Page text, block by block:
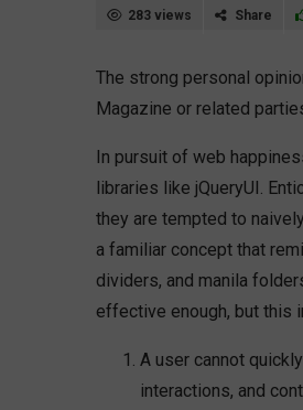
283 views Share
The strong personal
Magazine or related
In pursuit of web
libraries like jQueryUI.
they are tempted to
a familiar concept that
dividers, and manila
effective enough, but this
A user cannot
interactions, and